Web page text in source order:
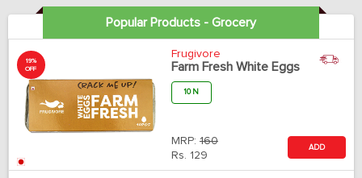
Popular Products - Grocery
19%
OFF
Frugivore
Farm Fresh White Eggs
10 N
MRP: 160
Rs. 129
ADD